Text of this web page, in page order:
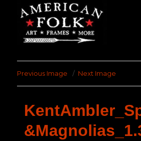
Previous Image Next Image